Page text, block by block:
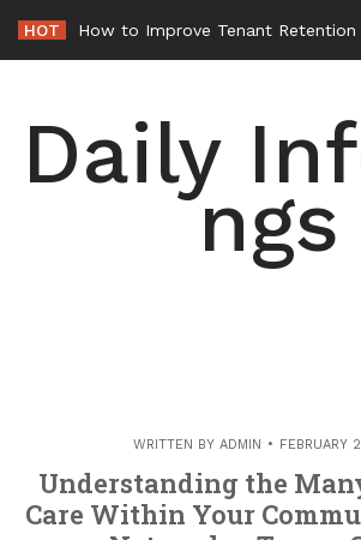
content
HOT
Daily
ngs
WRITTEN BY ADMIN FEBRUARY
Understanding the
Care Within Your